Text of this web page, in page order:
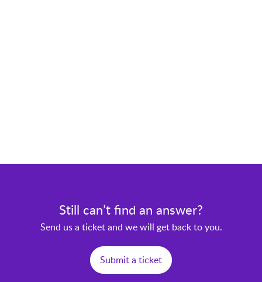
Still can’t find an answer?
Send us a ticket and we will get back to you.
Submit a ticket